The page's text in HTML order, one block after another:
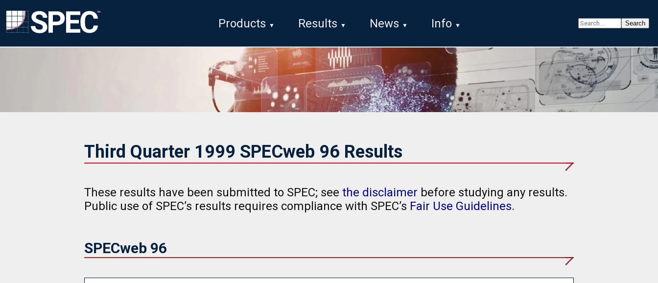
Products Results News Info
Third Quarter 1999 SPECweb 96 Results
These results have been submitted to SPEC; see the disclaimer before studying any results.
Public use of SPEC’s results requires compliance with SPEC’s Fair Use Guidelines.
SPECweb 96